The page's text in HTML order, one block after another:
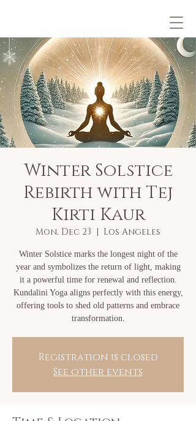
Winter Solstice
Rebirth with Tej
Kirti Kaur
Mon, Dec 23
  |
Los Angeles
Winter Solstice marks the longest night of the
year and symbolizes the return of light, making
it a powerful time for renewal and reflection.
Kundalini Yoga aligns perfectly with this energy,
offering tools to shed old patterns and embrace
transformation.
Registration is closed
See other events